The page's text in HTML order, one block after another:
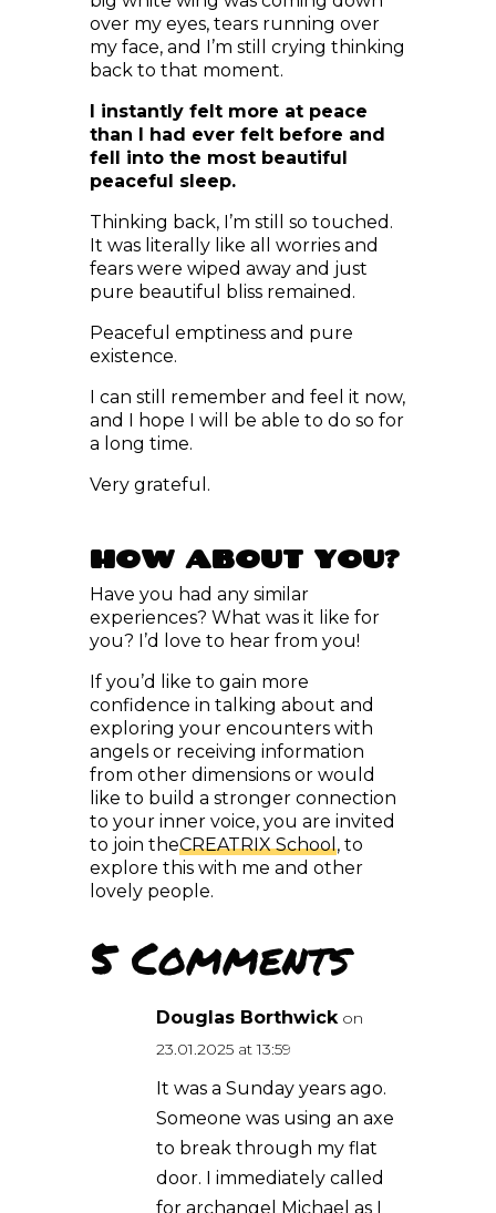
my face, and I’m still crying thinking
back to that moment.
I instantly felt more at peace
than I had ever felt before and
fell into the most beautiful
peaceful sleep.
Thinking back, I’m still so touched.
It was literally like all worries and
fears were wiped away and just
pure beautiful bliss remained.
Peaceful emptiness and pure
existence.
I can still remember and feel it now,
and I hope I will be able to do so for
a long time.
Very grateful.
Have you had any similar
experiences? What was it like for
you? I’d love to hear from you!
If you’d like to gain more
confidence in talking about and
exploring your encounters with
angels or receiving information
from other dimensions or would
like to build a stronger connection
to your inner voice, you are invited
to join theCREATRIX School , to
explore this with me and other
lovely people.
5 Comments
Douglas Borthwick
on 23.01.2025 at 13:59
It was a Sunday years ago.
Someone was using an
axe to break through my
flat door. I immediately
called for archangel